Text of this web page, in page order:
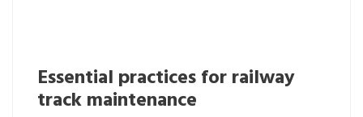
Essential practices for railway
track maintenance